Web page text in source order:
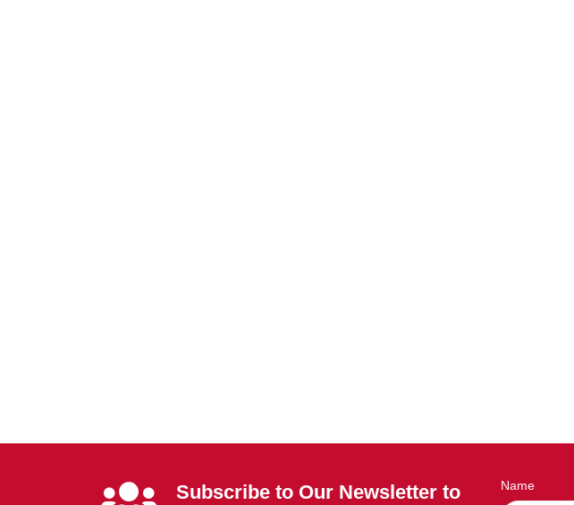
Subscribe to Our Newsletter to
Name